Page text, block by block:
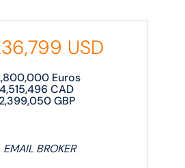
USD
Euros
4,515,496 CAD
2,399,050GBP
EMAIL BROKER